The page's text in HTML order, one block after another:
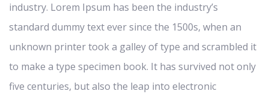
industry. Lorem Ipsum has been the industry’s
standard dummy text ever since the 1500s, when an
unknown printer took a galley of type and scrambled it
to make a type specimen book. It has survived not only
five centuries, but also the leap into electronic